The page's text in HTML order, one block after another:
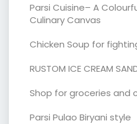
Parsi Cuisine– A
Culinary Canvas
Chicken Soup for
RUSTOM ICE CREAM
Shop for groceries and
Parsi Pulao Biryani style